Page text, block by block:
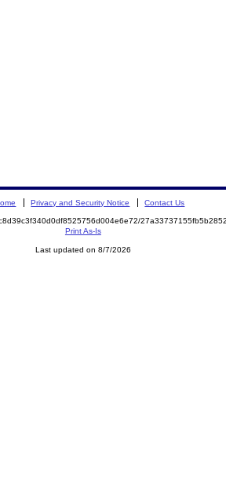
Privacy and Security Notice Contact Us
Print As-Is
Last updated on 8/7/2026